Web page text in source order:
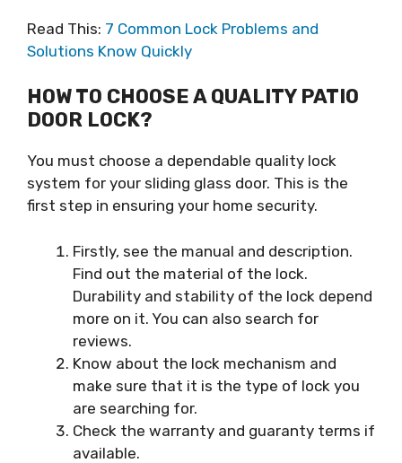
Read This: 7 Common Lock Problems and
Solutions Know Quickly
HOW TO CHOOSE A QUALITY PATIO
DOOR LOCK?
You must choose a dependable quality lock
system for your sliding glass door. This is the
first step in ensuring your home security.
Firstly, see the manual and description.
Find out the material of the lock.
Durability and stability of the lock depend
more on it. You can also search for
reviews.
Know about the lock mechanism and
make sure that it is the type of lock you
are searching for.
Check the warranty and guaranty terms if
available.